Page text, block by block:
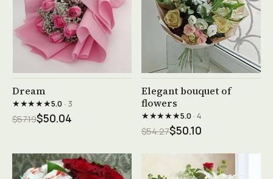
Dream
★★★★★5.0· 3
$57.19$50.04
See product →
Elegant bouquet of
flowers
★★★★★5.0· 4
$54.27$50.10